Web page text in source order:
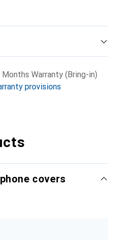
Months Warranty (Bring-in)
provisions
covers